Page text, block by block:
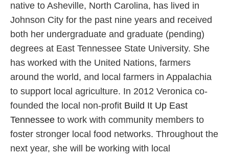
native to Asheville, North Carolina, has lived in
Johnson City for the past nine years and received
both her undergraduate and graduate (pending)
degrees at East Tennessee State University. She
has worked with the United Nations, farmers
around the world, and local farmers in Appalachia
to support local agriculture. In 2012 Veronica co-
founded the local non-profit Build It Up East
Tennessee to work with community members to
foster stronger local food networks. Throughout the
next year, she will be working with local